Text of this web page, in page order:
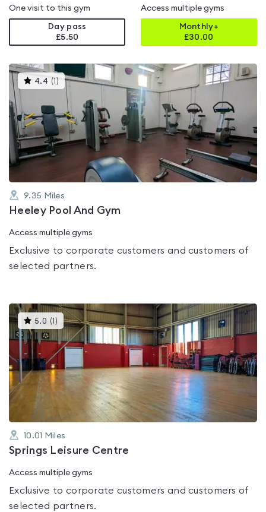
One visit to this gym
Day pass
£5.50
Access multiple gyms
Monthly+
£30.00
4.4 ( )This
gyms
rated
4.4
out
of
5
9.35 Miles
Heeley Pool And Gym
Access multiple gyms
Exclusive to corporate customers and customers of
selected partners.
5.0 ( )This
gyms
is
rated
5.0
of
5
10.01 Miles
Springs Leisure Centre
Access multiple gyms
Exclusive to corporate customers and customers of
selected partners.